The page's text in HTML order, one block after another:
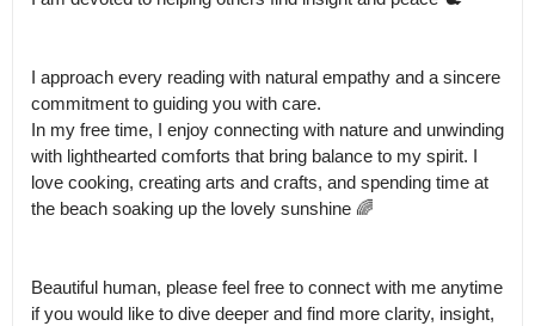
I approach every reading with natural empathy and a sincere
commitment to guiding you with care.
In my free time, I enjoy connecting with nature and unwinding
with lighthearted comforts that bring balance to my spirit. I
love cooking, creating arts and crafts, and spending time at
the beach soaking up the lovely sunshine 🌈
Beautiful human, please feel free to connect with me anytime
if you would like to dive deeper and find more clarity, insight,